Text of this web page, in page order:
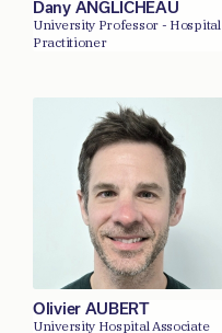
Dany ANGLICHEAU
University Professor - Hospital
Practitioner
Olivier AUBERT
University Hospital Associate